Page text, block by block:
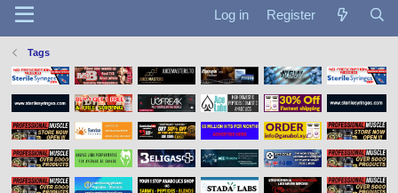
Log in Register
Tags